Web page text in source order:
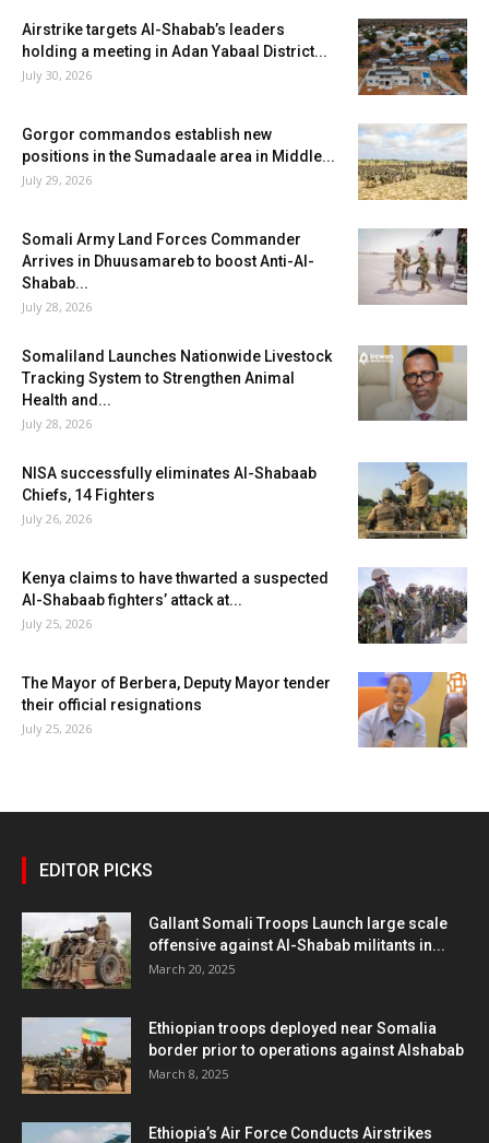
Airstrike targets Al-Shabab’s leaders
holding a meeting in Adan Yabaal District...
July 30, 2026
Gorgor commandos establish new
positions in the Sumadaale area in Middle...
July 29, 2026
Somali Army Land Forces Commander
Arrives in Dhuusamareb to boost Anti-Al-
Shabab...
July 28, 2026
Somaliland Launches Nationwide Livestock
Tracking System to Strengthen Animal
Health and...
July 28, 2026
NISA successfully eliminates Al-Shabaab
Chiefs, 14 Fighters
July 26, 2026
Kenya claims to have thwarted a suspected
Al-Shabaab fighters’ attack at...
July 25, 2026
The Mayor of Berbera, Deputy Mayor tender
their official resignations
July 25, 2026
EDITOR PICKS
Gallant Somali Troops Launch large scale
offensive against Al-Shabab militants in...
March 20, 2025
Ethiopian troops deployed near Somalia
border prior to operations against Alshabab
March 8, 2025
Ethiopia’s Air Force Conducts Airstrikes